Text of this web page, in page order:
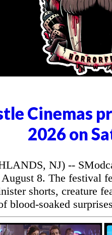
Cinemas
2026 on
NJ) --
8. The festival
shorts, creature
blood-soaked